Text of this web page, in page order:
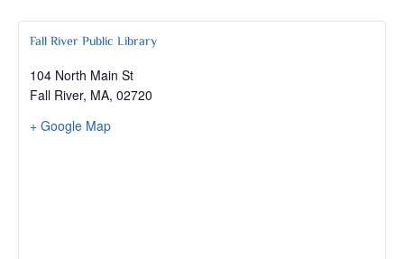
Fall River Public Library
104 North Main St
Fall River, MA, 02720
+ Google Map